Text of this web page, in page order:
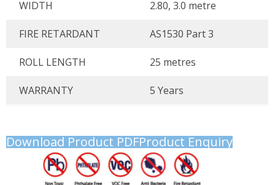
WIDTH 2.80, 3.0 metre
FIRE RETARDANT AS1530 Part 3
ROLL LENGTH 25 metres
WARRANTY 5 Years
Download Product PDFProduct Enquiry